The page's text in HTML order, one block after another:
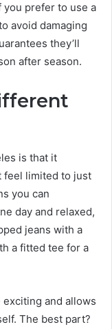
prefer to use a
avoid damaging
they’ll
after season.
is that it
feel limited to just
you can
day and relaxed,
jeans with a
a fitted tee for a
and allows
The best part?